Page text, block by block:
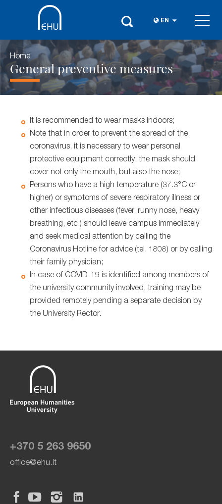
EN
Home
General preventive measures
It is recommended to wear masks indoors;
Note that in order to prevent the spread of the
coronavirus, it is necessary to wear personal
protective equipment correctly: the mask should
cover not only the mouth, but also the nose;
Persons who have a high temperature (37.3°C or
higher) or symptoms of severe respiratory illness or
other infectious diseases (fever, runny nose, heavy
breathing, etc.) should leave campus immediately
and seek medical attention by calling the
Coronavirus Hotline for advice (tel. 1808) or by calling
their family physician;
In case of COVID-19 is identified among members of
the university community involved, training may be
provided remotely pending a separate decision by
the University Rector.
+370 5 263 9650
office@ehu.lt